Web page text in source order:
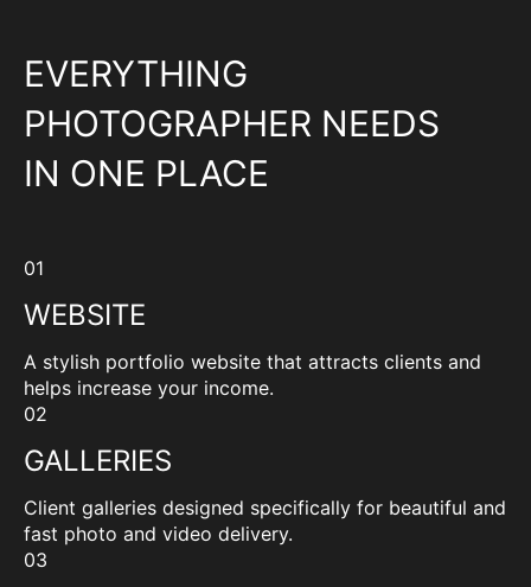
EVERYTHING
PHOTOGRAPHER NEEDS
IN ONE PLACE
01
WEBSITE
A stylish portfolio website that attracts clients and
helps increase your income.
02
GALLERIES
Client galleries designed specifically for beautiful and
fast photo and video delivery.
03